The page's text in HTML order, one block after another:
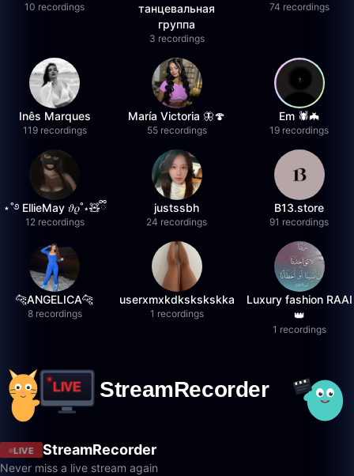
10 recordings
танцевальная
группа
3 recordings
74 recordings
Inês Marques
119 recordings
María Victoria 🦋🍄
55 recordings
Em 🕷️🦇
19 recordings
⋆˚࿔ EllieMay 𝜗𝜚˚⋆🧸ྀི
12 recordings
justssbh
24 recordings
B13.store
91 recordings
🐆ANGELICA🐆
8 recordings
userxmxkdkskskskka
1 recordings
Luxury fashion RAAI
👑
1 recordings
LIVE StreamRecorder
Never miss a live stream again